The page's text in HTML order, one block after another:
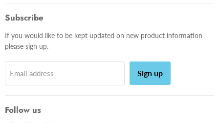
Subscribe
If you would like to be kept updated on new product information
please sign up.
Email address Sign up
Follow us